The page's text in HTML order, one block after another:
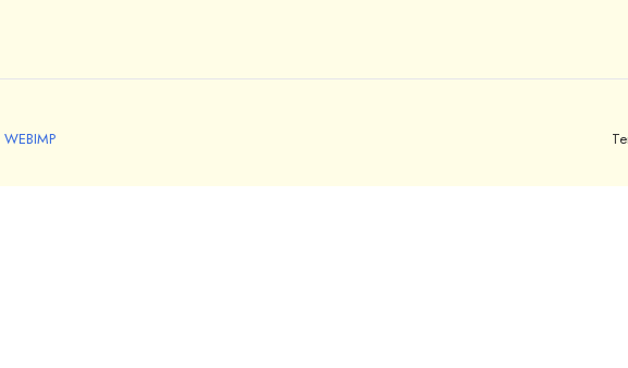
WEBIMP